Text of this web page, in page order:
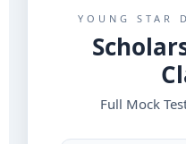
YOUNG STAR
Full Mock